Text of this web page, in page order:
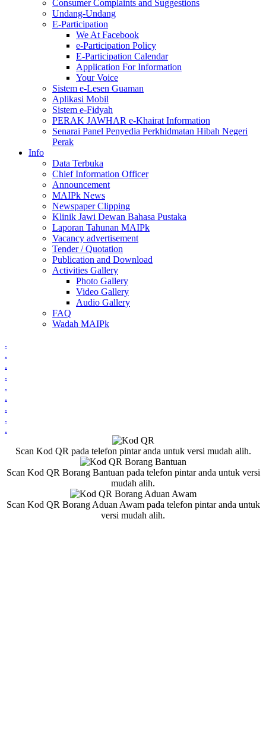
Consumer Complaints and Suggestions
Undang-Undang
E-Participation
We At Facebook
e-Participation Policy
E-Participation Calendar
Application For Information
Your Voice
Sistem e-Lesen Guaman
Aplikasi Mobil
Sistem e-Fidyah
PERAK JAWHAR e-Khairat Information
Senarai Panel Penyedia Perkhidmatan Hibah Negeri
Perak
Info
Data Terbuka
Chief Information Officer
Announcement
MAIPk News
Newspaper Clipping
Klinik Jawi Dewan Bahasa Pustaka
Laporan Tahunan MAIPk
Vacancy advertisement
Tender / Quotation
Publication and Download
Activities Gallery
Photo Gallery
Video Gallery
Audio Gallery
FAQ
Wadah MAIPk
.
.
.
.
.
.
.
.
.
Scan Kod QR pada telefon pintar anda untuk versi mudah alih.
Scan Kod QR Borang Bantuan pada telefon pintar anda untuk versi
mudah alih.
Scan Kod QR Borang Aduan Awam pada telefon pintar anda untuk
versi mudah alih.